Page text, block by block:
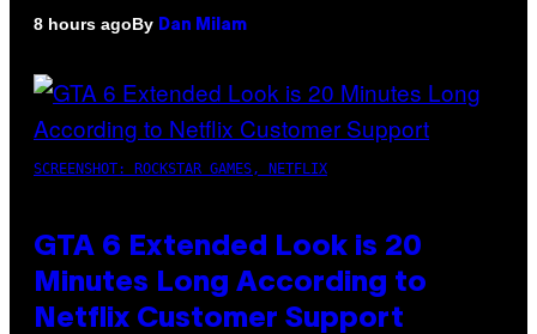
8 hours agoBy Dan Milam
SCREENSHOT: ROCKSTAR GAMES, NETFLIX
GTA 6 Extended Look is 20
Minutes Long According to
Netflix Customer Support